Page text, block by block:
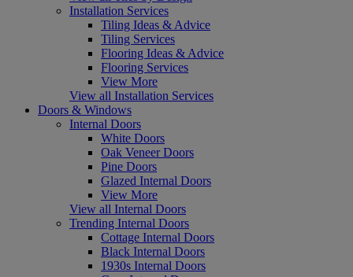
Installation Services
Tiling Ideas & Advice
Tiling Services
Flooring Ideas & Advice
Flooring Services
View More
View all Installation Services
Doors & Windows
Internal Doors
White Doors
Oak Veneer Doors
Pine Doors
Glazed Internal Doors
View More
View all Internal Doors
Trending Internal Doors
Cottage Internal Doors
Black Internal Doors
1930s Internal Doors